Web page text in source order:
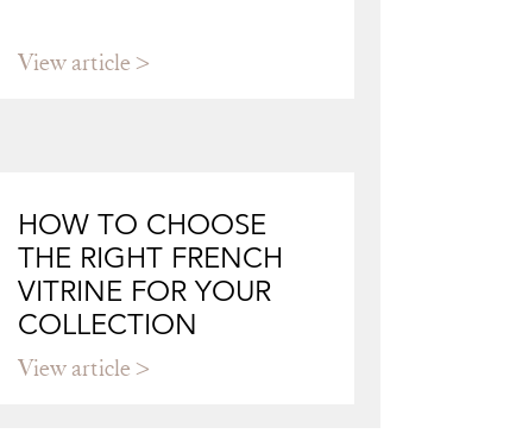
View article
HOW TO CHOOSE
THE RIGHT FRENCH
VITRINE FOR YOUR
COLLECTION
View article